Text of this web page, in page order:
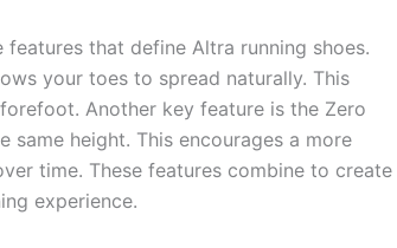
that define Altra running shoes.
your toes to spread naturally. This
Another key feature is the Zero
height. This encourages a more
time. These features combine to create
experience.